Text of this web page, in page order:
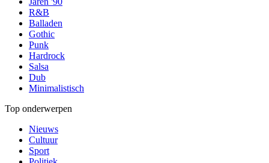
R&B
Balladen
Gothic
Punk
Hardrock
Salsa
Dub
Minimalistisch
Top onderwerpen
Nieuws
Cultuur
Sport